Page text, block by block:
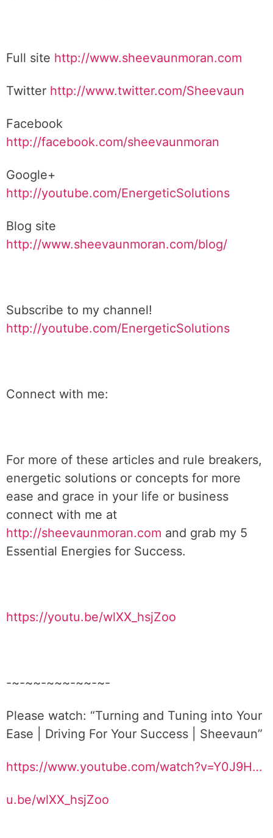
Full site http://www.sheevaunmoran.com
Twitter http://www.twitter.com/Sheevaun
Facebook
http://facebook.com/sheevaunmoran
Google+
http://youtube.com/EnergeticSolutions
Blog site
http://www.sheevaunmoran.com/blog/
Subscribe to my channel!
http://youtube.com/EnergeticSolutions
Connect with me:
For more of these articles and rule breakers,
energetic solutions or concepts for more
ease and grace in your life or business
connect with me at
http://sheevaunmoran.com and grab my 5
Essential Energies for Success.
https://youtu.be/wlXX_hsjZoo
-~-~~-~~~-~~-~-
Please watch: “Turning and Tuning into Your
Ease | Driving For Your Success | Sheevaun”
https://www.youtube.com/watch?v=Y0J9H…
u.be/wlXX_hsjZoo